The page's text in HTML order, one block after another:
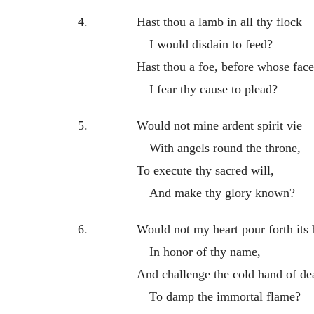
4.
Hast thou a lamb in all thy flock
I would disdain to feed?
Hast thou a foe, before whose face
I fear thy cause to plead?
5.
Would not mine ardent spirit vie
With angels round the throne,
To execute thy sacred will,
And make thy glory known?
6.
Would not my heart pour forth its
In honor of thy name,
And challenge the cold hand of
To damp the immortal flame?